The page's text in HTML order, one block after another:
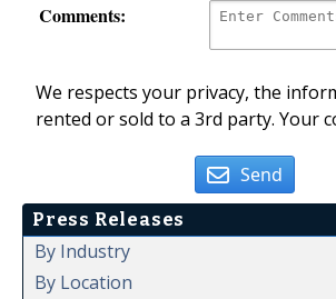
Comments:
We respects your privacy, the
rented or sold to a 3rd party. Your
Send
Press Releases
By Industry
By Location